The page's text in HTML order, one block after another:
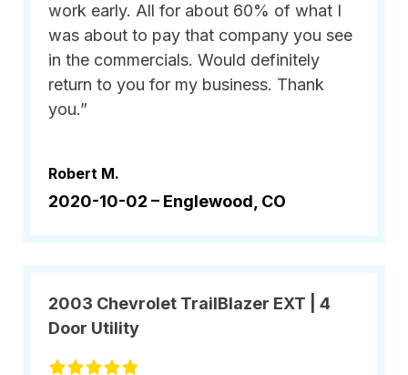
work early. All for about 60% of what I
was about to pay that company you see
in the commercials. Would definitely
return to you for my business. Thank
you.”
Robert M.
2020-10-02 – Englewood, CO
2003 Chevrolet TrailBlazer EXT | 4
Door Utility